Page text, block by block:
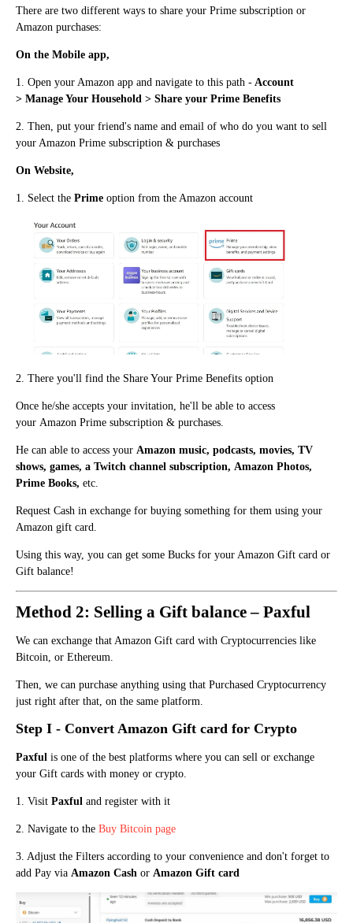
There are two different ways to share your Prime subscription or
Amazon purchases:
On the Mobile app,
1. Open your Amazon app and navigate to this path - Account
> Manage Your Household > Share your Prime Benefits
2. Then, put your friend's name and email of who do you want to sell
your Amazon Prime subscription & purchases
On Website,
1. Select the Prime option from the Amazon account
2. There you'll find the Share Your Prime Benefits option
Once he/she accepts your invitation, he'll be able to access
your Amazon Prime subscription & purchases.
He can able to access your Amazon music, podcasts, movies, TV
shows, games, a Twitch channel subscription, Amazon Photos,
Prime Books, etc.
Request Cash in exchange for buying something for them using your
Amazon gift card.
Using this way, you can get some Bucks for your Amazon Gift card or
Gift balance!
Method 2: Selling a Gift balance – Paxful
We can exchange that Amazon Gift card with Cryptocurrencies like
Bitcoin, or Ethereum.
Then, we can purchase anything using that Purchased Cryptocurrency
just right after that, on the same platform.
Step I - Convert Amazon Gift card for Crypto
Paxful is one of the best platforms where you can sell or exchange
your Gift cards with money or crypto.
1. Visit Paxful and register with it
2. Navigate to the Buy Bitcoin page
3. Adjust the Filters according to your convenience and don't forget to
add Pay via Amazon Cash or Amazon Gift card